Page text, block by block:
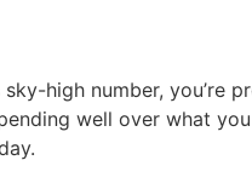
high number, you’re
well over what